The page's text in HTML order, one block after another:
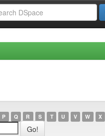
P Q R S T U V W X